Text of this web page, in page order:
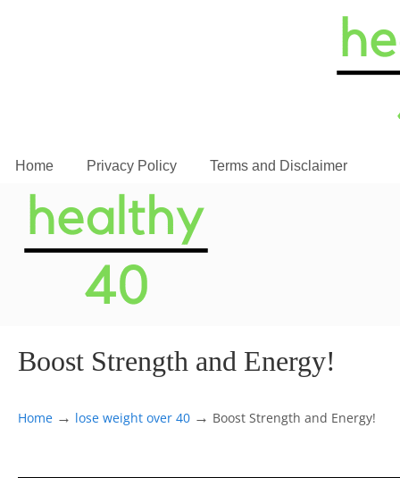
Home Privacy Policy Terms and Disclaimer
Boost Strength and Energy!
Home → lose weight over 40 → Boost Strength and Energy!